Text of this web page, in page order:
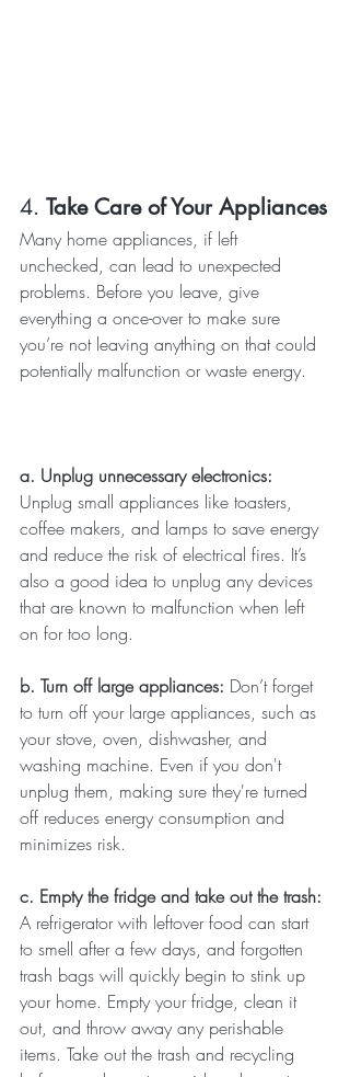
4. Take Care of Your Appliances
Many home appliances, if left
unchecked, can lead to unexpected
problems. Before you leave, give
everything a once-over to make sure
you’re not leaving anything on that could
potentially malfunction or waste energy.
a. Unplug unnecessary electronics:
Unplug small appliances like toasters,
coffee makers, and lamps to save energy
and reduce the risk of electrical fires. It’s
also a good idea to unplug any devices
that are known to malfunction when left
on for too long.
b. Turn off large appliances: Don’t forget
to turn off your large appliances, such as
your stove, oven, dishwasher, and
washing machine. Even if you don't
unplug them, making sure they're turned
off reduces energy consumption and
minimizes risk.
c. Empty the fridge and take out the trash:
A refrigerator with leftover food can start
to smell after a few days, and forgotten
trash bags will quickly begin to stink up
your home. Empty your fridge, clean it
out, and throw away any perishable
items. Take out the trash and recycling